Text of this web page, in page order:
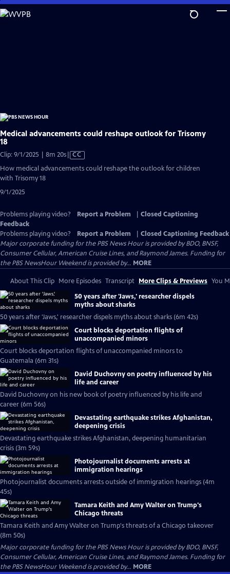
Skip
to
Medical advancements could reshape outlook for Trisomy
18
Clip: 9/1/2025 | 8m 20sVideo
CC
How medical advancements could reshape the outlook for children
with Trisomy 18
9/1/2025
Problems playing video? Report a Problem
Closed Captioning
Feedback
Problems playing video?
Report a Problem
Closed Captioning Feedback
Major corporate funding for the PBS News Hour is provided by BDO, BNSF,
Consumer Cellular, American Cruise Lines, and Raymond James. Funding for
the PBS NewsHour Weekend is provided by... MORE
About This Clip More Episodes Transcript More Clips & Previews You
50 years after 'Jaws,' researcher dispels
myths about sharks
50 years after 'Jaws,' researcher dispels myths about sharks (6m 42s)
Court blocks deportation flights of
unaccompanied minors
Court blocks deportation flights of unaccompanied minors to
Guatemala (6m 31s)
David Duchovny on poetry influenced by his
life and career
David Duchovny on his new book of poetry influenced by his life and
career (6m 56s)
Devastating earthquake strikes Afghanistan,
deepening crisis
Devastating earthquake strikes Afghanistan, deepening humanitarian
crisis (3m 59s)
Photojournalist documents arrests at
immigration hearings
Photojournalist documents arrests outside of immigration hearings (4m
45s)
Tamara Keith and Amy Walter on Trump's
Chicago threats
Tamara Keith and Amy Walter on Trump's threats of a Chicago takeover
(8m 50s)
Major corporate funding for the PBS News Hour is provided by BDO, BNSF,
Consumer Cellular, American Cruise Lines, and Raymond James. Funding for
the PBS NewsHour Weekend is provided by... MORE